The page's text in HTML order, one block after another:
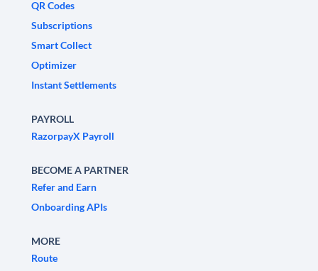
QR Codes
Subscriptions
Smart Collect
Optimizer
Instant Settlements
PAYROLL
RazorpayX Payroll
BECOME A PARTNER
Refer and Earn
Onboarding APIs
MORE
Route